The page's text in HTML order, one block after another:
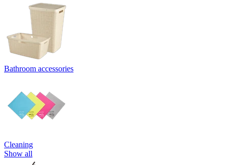
Bathroom accessories
Cleaning
Show all